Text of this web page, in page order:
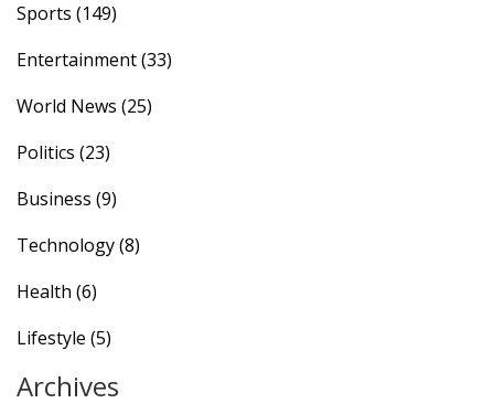
Sports (149)
Entertainment(33)
World News (25)
Politics (23)
Business (9)
Technology(8)
Health (6)
Lifestyle (5)
Archives